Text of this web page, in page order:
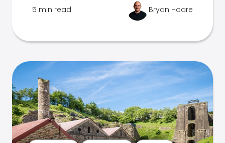
5 min read Bryan Hoare